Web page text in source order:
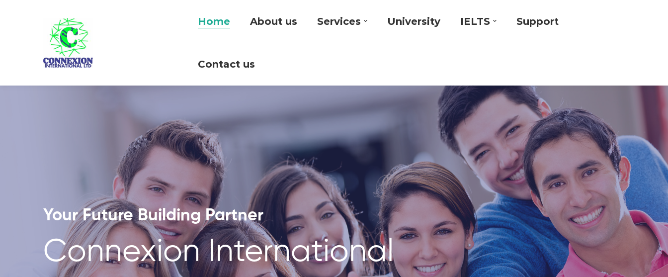
Home About us Services University IELTS Support
Contact us
Your Future Building Partner
Connexion International